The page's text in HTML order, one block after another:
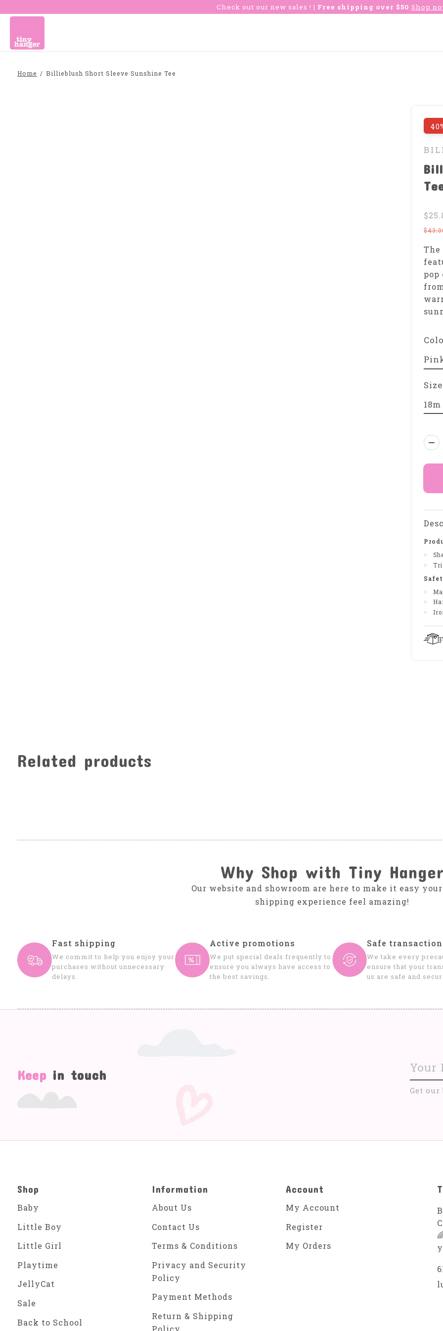
Check out our new sales ! | Free shipping over $50 Shop
Home / Billieblush Short Sleeve Sunshine Tee
The
pop
Related products
Why Shop with Tiny
Our website and showroom are here to make it easy
shipping experience feel amazing!
Fast shipping
We commit to help you enjoy your
purchases without unnecessary
delays.
Active promotions
We put special deals frequently to
ensure you always have access to
the best savings.
Safe transaction
We take every
ensure that your
us are safe and
Keep in touch
Get
Shop
Baby
Little Boy
Little Girl
Playtime
JellyCat
Sale
Back to School
Information
About Us
Contact Us
Terms & Conditions
Privacy and Security
Policy
Payment Methods
Return & Shipping
Policy
Account
My Account
Register
My Orders